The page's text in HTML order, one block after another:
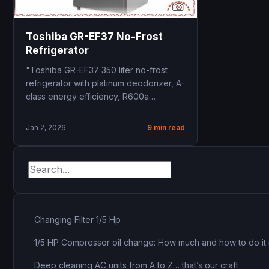
Toshiba GR-EF37 No-Frost
Refrigerator
"Toshiba GR-EF37 350 liter no-frost
refrigerator with platinum deodorizer, A-
class energy efficiency, R600a
cooling zones"
Jan 2, 2026 9 min read
Changing Filter 1/5 Hp
1/5 HP Compressor oil change: How much and how to do it
Deep cleaning AC units from A to Z… that’s our craft